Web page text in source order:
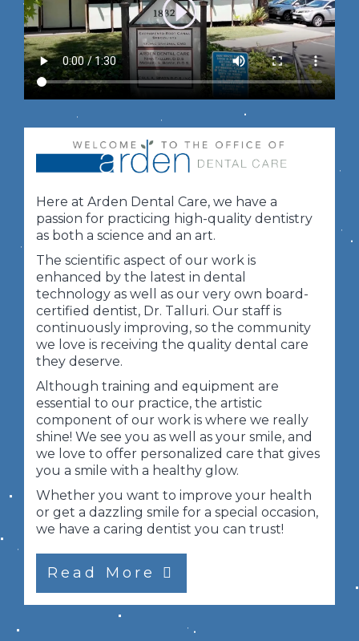
Here at Arden Dental Care, we have a
passion for practicing high-quality dentistry
as both a science and an art.
The scientific aspect of our work is
enhanced by the latest in dental
technology as well as our very own board-
certified dentist, Dr. Talluri. Our staff is
continuously improving, so the community
we love is receiving the quality dental care
they deserve.
Although training and equipment are
essential to our practice, the artistic
component of our work is where we really
shine! We see you as well as your smile, and
we love to offer personalized care that gives
you a smile with a healthy glow.
Whether you want to improve your health
or get a dazzling smile for a special occasion,
we have a caring dentist you can trust!
Read More